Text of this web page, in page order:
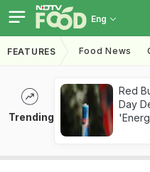
Eng
FEATURES Food News
Trending
Red
Day